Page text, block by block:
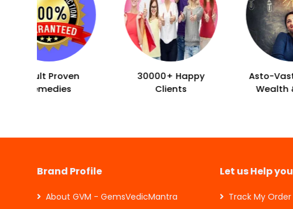
30000+ Happy
Asto-Vastu Tips for
Wealth & Health
Brand Profile
About GVM - GemsVedicMantra
Let us Help you
Track My Order